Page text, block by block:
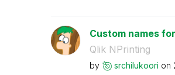
Custom names
Qlik NPrinting
by srchilukoori on